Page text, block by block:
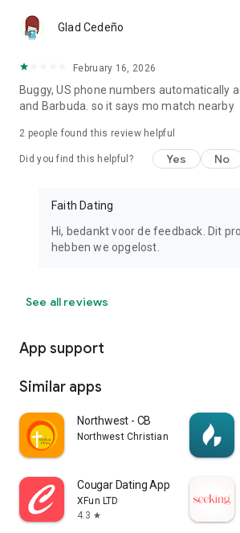
Glad Cedeño
February 16, 2026
Buggy, US phone numbers automatically
and Barbuda. so it says mo match nearby
2 people found this review helpful
Did you find this helpful? Yes No
Faith Dating
Hi, bedankt voor de feedback. Dit
hebben we opgelost.
See all reviews
App support
Similar apps
Northwest - CB
Northwest Christian Church, Inc.
Cougar Dating App: Meet Mature
XFun LTD
4.3 star